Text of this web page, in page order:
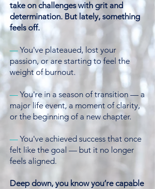
take on challenges with grit and
determination. But lately, something
feels off.
— You've plateaued, lost your
passion, or are starting to feel the
weight of burnout.
— You're in a season of transition — a
major life event, a moment of clarity,
or the beginning of a new chapter.
— You've achieved success that once
felt like the goal — but it no longer
feels aligned.
Deep down, you know you’re capable